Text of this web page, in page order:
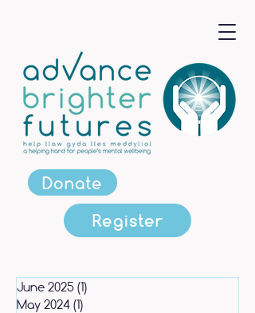
Donate
Register
June 2025 (1)
May 2024 (1)